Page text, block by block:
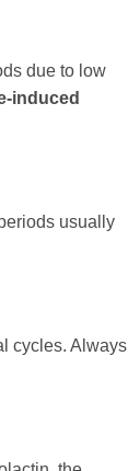
due to low
induced
usually
cycles. Always